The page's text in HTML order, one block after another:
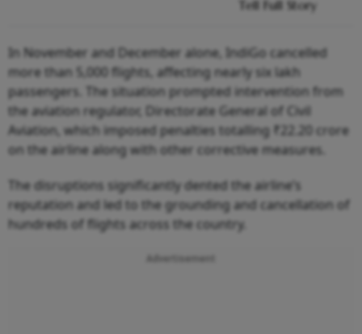
Tell Full Story
In November and December alone, IndiGo cancelled
more than 5,000 flights, affecting nearly six lakh
passengers. The situation prompted intervention from
the aviation regulator, Directorate General of Civil
Aviation, which imposed penalties totalling ₹22.20 crore
on the airline along with other corrective measures.
The disruptions significantly dented the airline’s
reputation and led to the grounding and cancellation of
hundreds of flights across the country.
Advertisement